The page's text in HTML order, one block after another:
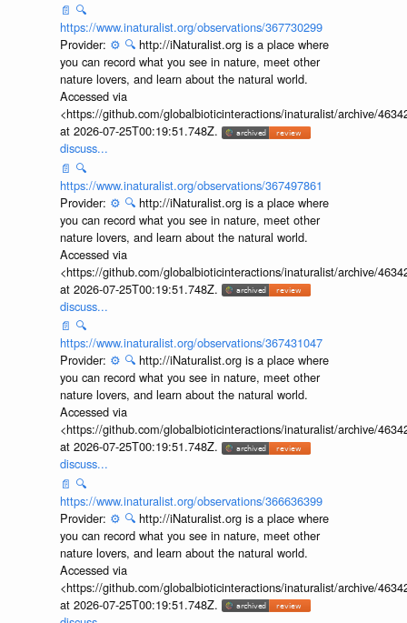
📄 🔍
https://www.inaturalist.org/observations/367730299
Provider: ⚙️ 🔍 http://iNaturalist.org is a place where
you can record what you see in nature, meet other
nature lovers, and learn about the natural world.
Accessed via
<https://github.com/globalbioticinteractions/inaturalist/archive/
at 2026-07-25T00:19:51.748Z.
discuss...
📄 🔍
https://www.inaturalist.org/observations/367497861
Provider: ⚙️ 🔍 http://iNaturalist.org is a place where
you can record what you see in nature, meet other
nature lovers, and learn about the natural world.
Accessed via
<https://github.com/globalbioticinteractions/inaturalist/archive/
at 2026-07-25T00:19:51.748Z.
discuss...
📄 🔍
https://www.inaturalist.org/observations/367431047
Provider: ⚙️ 🔍 http://iNaturalist.org is a place where
you can record what you see in nature, meet other
nature lovers, and learn about the natural world.
Accessed via
<https://github.com/globalbioticinteractions/inaturalist/archive/
at 2026-07-25T00:19:51.748Z.
discuss...
📄 🔍
https://www.inaturalist.org/observations/366636399
Provider: ⚙️ 🔍 http://iNaturalist.org is a place where
you can record what you see in nature, meet other
nature lovers, and learn about the natural world.
Accessed via
<https://github.com/globalbioticinteractions/inaturalist/archive/
at 2026-07-25T00:19:51.748Z.